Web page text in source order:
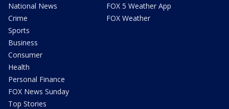
National News
Crime
Sports
Business
Consumer
Health
Personal Finance
FOX News Sunday
Top Stories
FOX 5 Weather App
FOX Weather